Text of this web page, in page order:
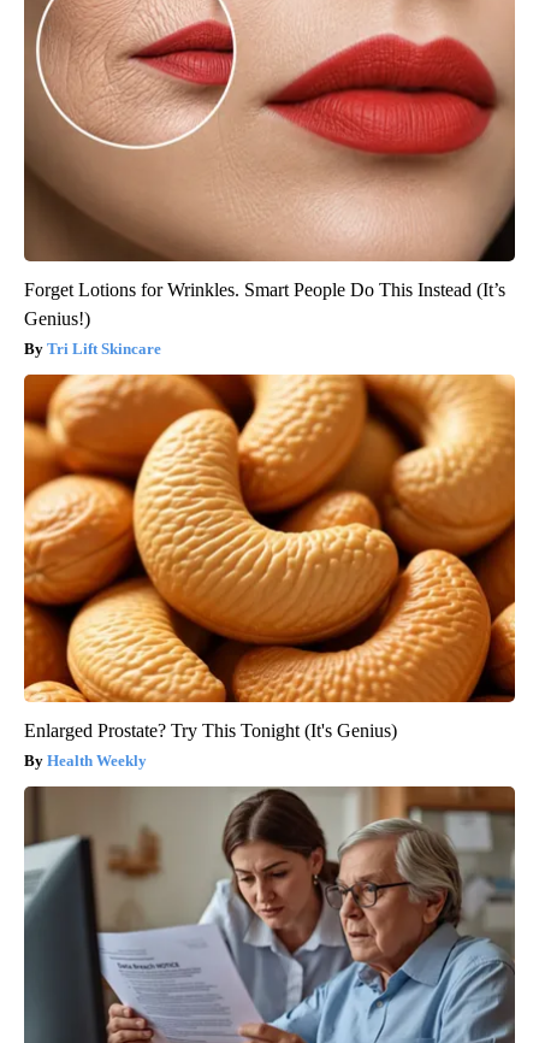
Forget Lotions for Wrinkles. Smart People Do This Instead (It’s
Genius!)
Tri Lift Skincare
Enlarged Prostate? Try This Tonight (It's Genius)
Health Weekly